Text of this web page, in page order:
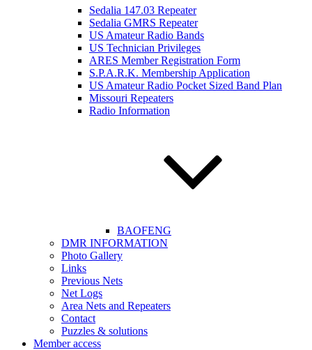
Sedalia 147.03 Repeater
Sedalia GMRS Repeater
US Amateur Radio Bands
US Technician Privileges
ARES Member Registration Form
S.P.A.R.K. Membership Application
US Amateur Radio Pocket Sized Band Plan
Missouri Repeaters
Radio Information
BAOFENG
DMR INFORMATION
Photo Gallery
Links
Previous Nets
Net Logs
Area Nets and Repeaters
Contact
Puzzles & solutions
Member access